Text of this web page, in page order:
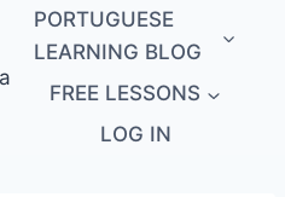
PORTUGUESE
LEARNING BLOG
FREE LESSONS
LOG IN